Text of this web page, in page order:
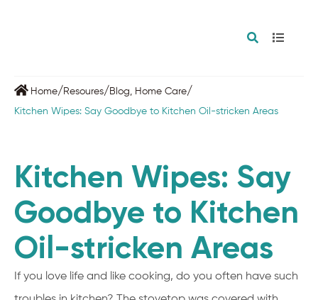
Home/ Resoures/ Blog Home Care/
Kitchen Wipes: Say Goodbye to Kitchen Oil-stricken Areas
Kitchen Wipes: Say
Goodbye to Kitchen
Oil-stricken Areas
If you love life and like cooking, do you often have such